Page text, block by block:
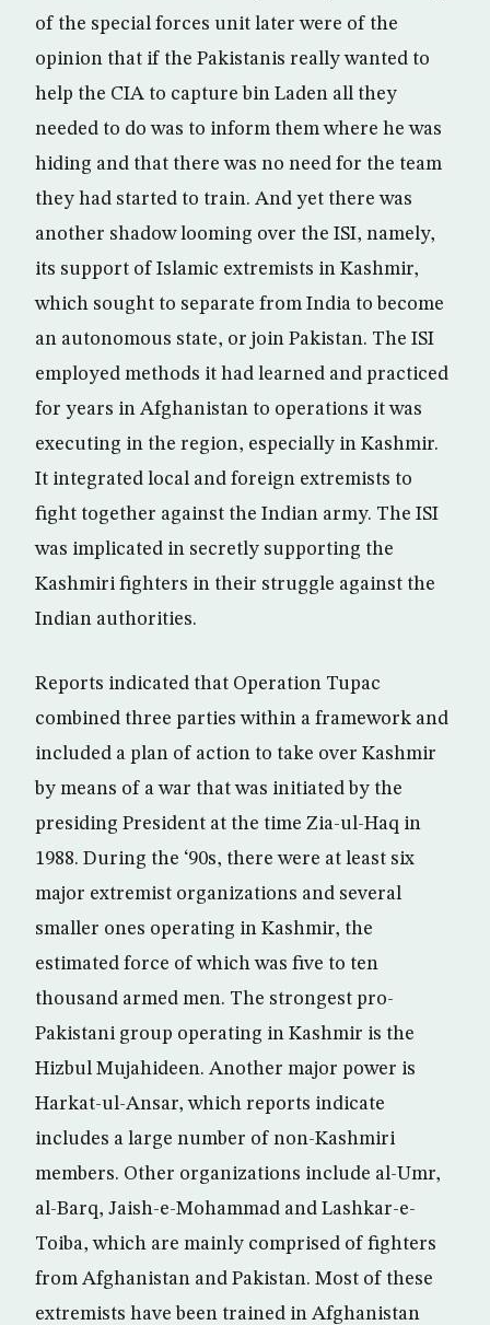
of the special forces unit later were of the
opinion that if the Pakistanis really wanted to
help the CIA to capture bin Laden all they
needed to do was to inform them where he was
hiding and that there was no need for the team
they had started to train. And yet there was
another shadow looming over the ISI, namely,
its support of Islamic extremists in Kashmir,
which sought to separate from India to become
an autonomous state, or join Pakistan. The ISI
employed methods it had learned and practiced
for years in Afghanistan to operations it was
executing in the region, especially in Kashmir.
It integrated local and foreign extremists to
fight together against the Indian army. The ISI
was implicated in secretly supporting the
Kashmiri fighters in their struggle against the
Indian authorities.
Reports indicated that Operation Tupac
combined three parties within a framework and
included a plan of action to take over Kashmir
by means of a war that was initiated by the
presiding President at the time Zia-ul-Haq in
1988. During the ‘90s, there were at least six
major extremist organizations and several
smaller ones operating in Kashmir, the
estimated force of which was five to ten
thousand armed men. The strongest pro-
Pakistani group operating in Kashmir is the
Hizbul Mujahideen. Another major power is
Harkat-ul-Ansar, which reports indicate
includes a large number of non-Kashmiri
members. Other organizations include al-Umr,
al-Barq, Jaish-e-Mohammad and Lashkar-e-
Toiba, which are mainly comprised of fighters
from Afghanistan and Pakistan. Most of these
extremists have been trained in Afghanistan